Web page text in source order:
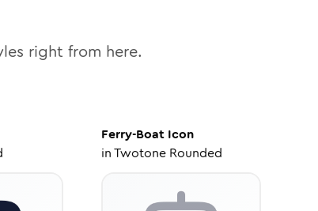
right from here.
Ferry-Boat Icon
inTwotone Rounded